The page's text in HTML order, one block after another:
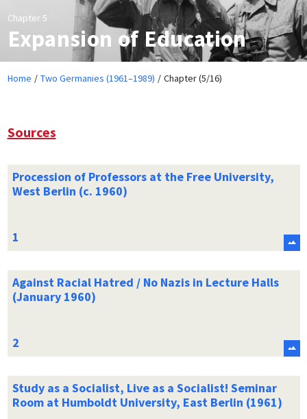
Chapter 5
Expansion of Education
Home Two Germanies (1961–1989) Chapter (5/16)
Sources
Procession of Professors at the Free University,
West Berlin (c. 1960)
Against Racial Hatred / No Nazis in Lecture Halls
(January 1960)
Study as a Socialist, Live as a Socialist! Seminar
Room at Humboldt University, East Berlin (1961)